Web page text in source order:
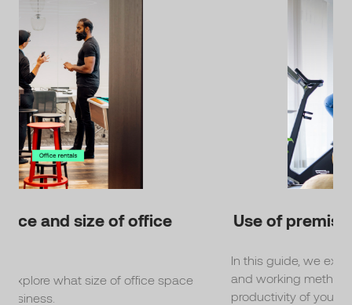
Use of premises
In this guide, we explain what types of premises
and working methods promote the well-being and
productivity of your staff.